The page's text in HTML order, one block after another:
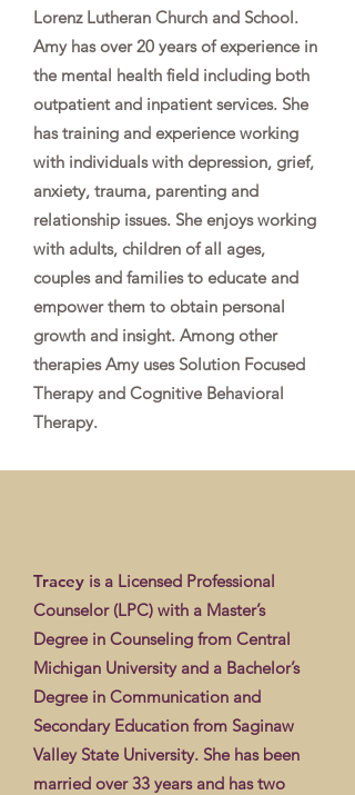
Lorenz Lutheran Church and School.
Amy has over 20 years of experience in
the mental health field including both
outpatient and inpatient services. She
has training and experience working
with individuals with depression, grief,
anxiety, trauma, parenting and
relationship issues. She enjoys working
with adults, children of all ages,
couples and families to educate and
empower them to obtain personal
growth and insight. Among other
therapies Amy uses Solution Focused
Therapy and Cognitive Behavioral
Therapy.
Tracey is a Licensed Professional
Counselor (LPC) with a Master’s
Degree in Counseling from Central
Michigan University and a Bachelor’s
Degree in Communication and
Secondary Education from Saginaw
Valley State University. She has been
married over 33 years and has two